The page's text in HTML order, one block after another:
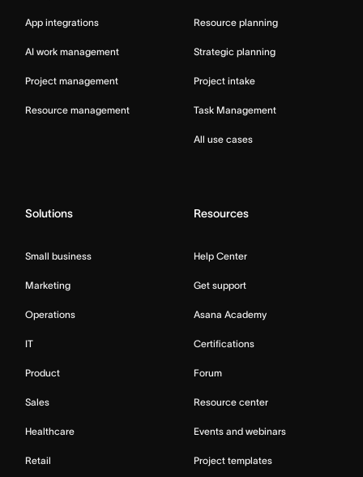
App integrations
AI work management
Project management
Resource management
Resource planning
Strategic planning
Project intake
Task Management
All use cases
Solutions
Small business
Marketing
Operations
IT
Product
Sales
Healthcare
Retail
Resources
Help Center
Get support
Asana Academy
Certifications
Forum
Resource center
Events and webinars
Project templates